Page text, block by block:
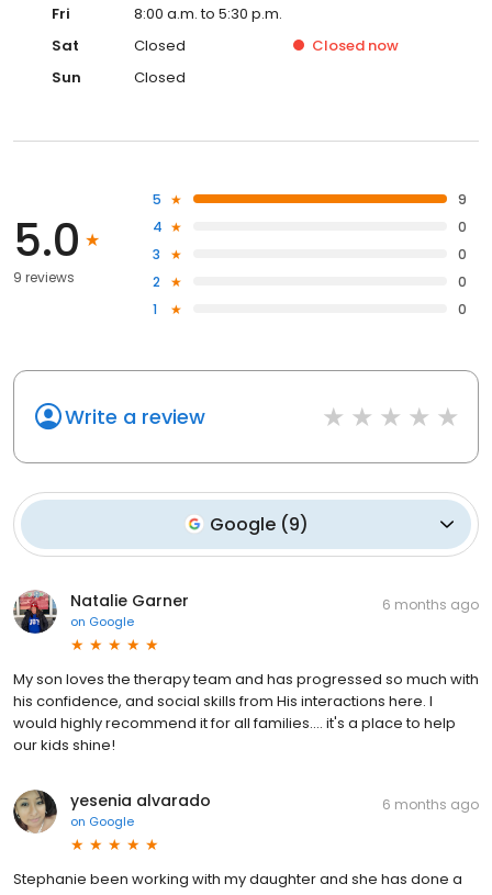
Fri
8:00 a.m. to 5:30 p.m.
Sat
Closed Closed now
Sun
Closed
5.0
9 reviews
5
9
4
0
3
0
2
0
1
0
Write a review
Google (9)
Natalie Garner
on Google
6 months ago
My son loves the therapy team and has progressed so much with
his confidence, and social skills from His interactions here. I
would highly recommend it for all families.... it's a place to help
our kids shine!
yesenia alvarado
on Google
6 months ago
Stephanie been working with my daughter and she has done a